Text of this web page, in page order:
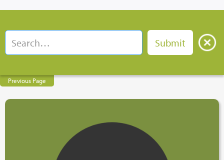
Previous Page